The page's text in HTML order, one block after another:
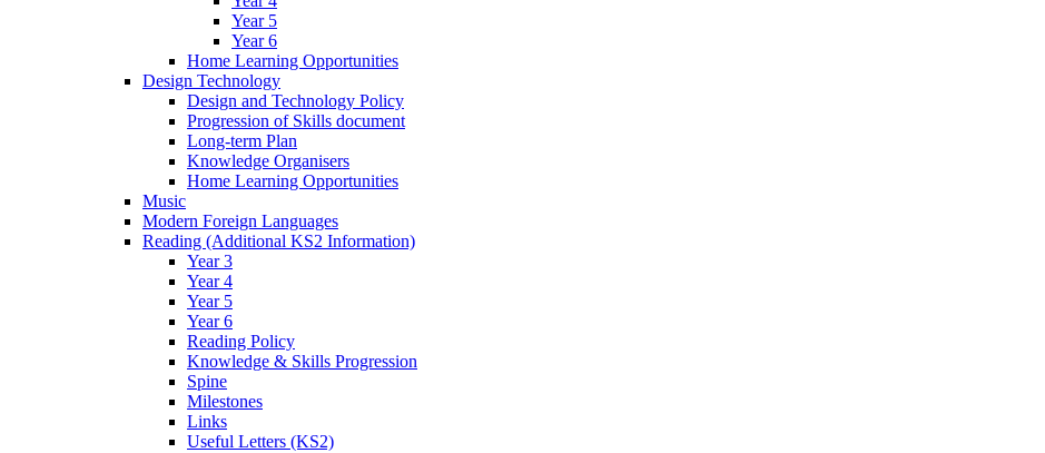
Year 5
Year 6
Home Learning Opportunities
Design Technology
Design and Technology Policy
Progression of Skills document
Long-term Plan
Knowledge Organisers
Home Learning Opportunities
Music
Modern Foreign Languages
Reading (Additional KS2 Information)
Year 3
Year 4
Year 5
Year 6
Reading Policy
Knowledge & Skills Progression
Spine
Milestones
Links
Useful Letters (KS2)